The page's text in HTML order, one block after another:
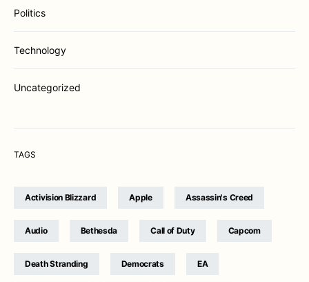
Politics
Technology
Uncategorized
TAGS
Activision Blizzard Apple Assassin's Creed
Audio Bethesda Call of Duty Capcom
Death Stranding Democrats EA